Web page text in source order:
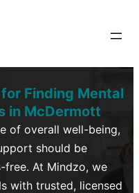
Finding Mental
in McDermott
of overall well-being,
should be
At Mindzo, we
with trusted, licensed